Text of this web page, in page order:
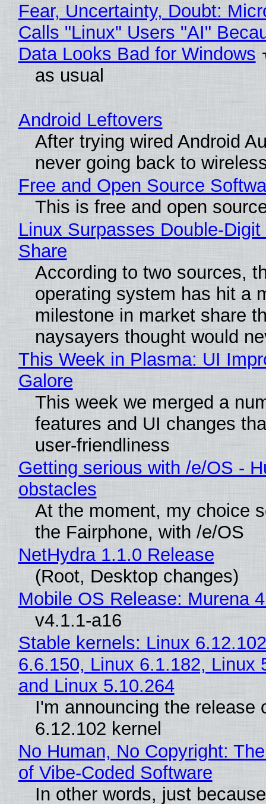
Fear, Uncertainty, Doubt:
Calls "Linux" Users "AI"
Data Looks Bad for Windows
as usual
Android Leftovers
After trying wired Android
never going back to
Free and Open Source
This is free and open
Linux Surpasses Double-
Share
According to two sources,
operating system has hit a
milestone in market share
naysayers thought would
This Week in Plasma: UI
Galore
This week we merged a
features and UI changes
user-friendliness
Getting serious with /e/OS -
obstacles
At the moment, my choice
the Fairphone, with /e/OS
NetHydra 1.1.0 Release
(Root, Desktop changes)
Mobile OS Release: Murena
v4.1.1-a16
Stable kernels: Linux
6.6.150, Linux 6.1.182, Linux
and Linux 5.10.264
I'm announcing the release
6.12.102 kernel
No Human, No Copyright:
of Vibe‑Coded Software
In other words, just